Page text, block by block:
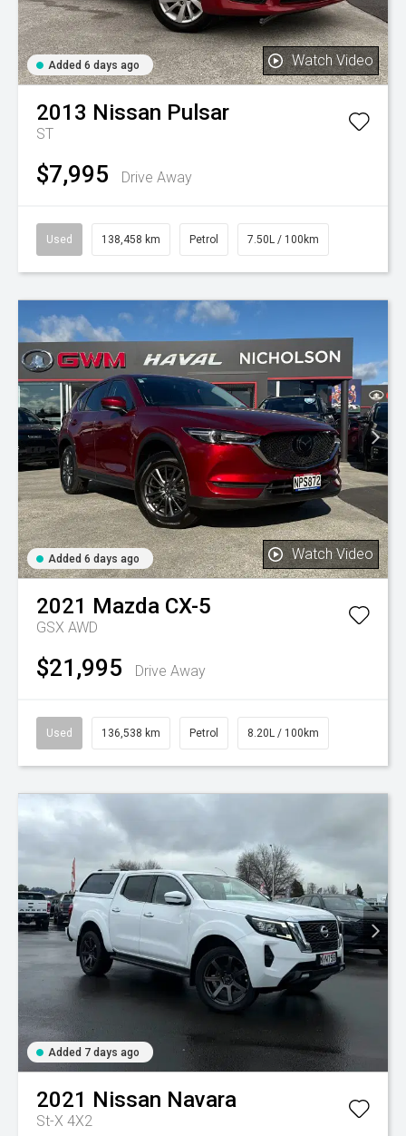
Added 6 days ago Watch Video
2013 Nissan Pulsar
ST
$7,995 Drive Away
Used 138,458 km Petrol 7.50L / 100km
Added 6 days ago Watch Video
2021 Mazda CX-5
GSX AWD
$21,995 Drive Away
Used 136,538 km Petrol 8.20L / 100km
Added 7 days ago
2021 Nissan Navara
St-X 4X2